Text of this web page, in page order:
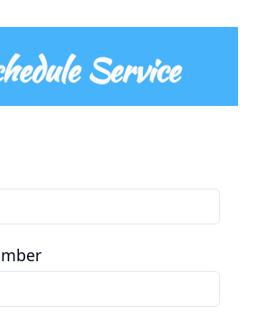
Service